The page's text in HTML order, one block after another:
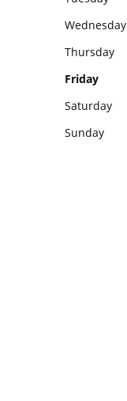
Wednesday
Thursday
Friday
Saturday
Sunday